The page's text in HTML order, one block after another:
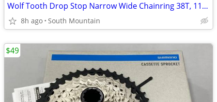
Wolf Tooth Drop Stop Narrow Wide Chainring 38T, 11-speed Shimano 96bcd
8h ago South Mountain
$49